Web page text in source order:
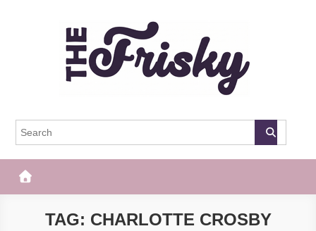
The Frisky
TAG: CHARLOTTE CROSBY